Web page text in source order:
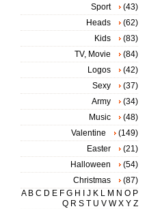
Sport
(43)
Heads
(62)
Kids
(83)
TV, Movie
(84)
Logos
(42)
Sexy
(37)
Army
(34)
Music
(48)
Valentine
(149)
Easter
(21)
Halloween
(54)
Christmas
(87)
A B C D E F G H J K L M N O P
Q R S T U V W X Y Z